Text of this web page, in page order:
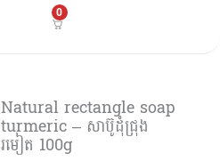
0
Natural rectangle soap​
turmeric – សាប៊ូដុំជ្រុង
រមៀត​ 100g